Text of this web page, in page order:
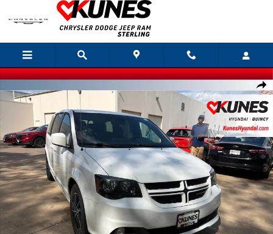
Skip to main content
Used 2019 Dodge Grand Caravan GT Van Passenger Van Photo 1 of 30